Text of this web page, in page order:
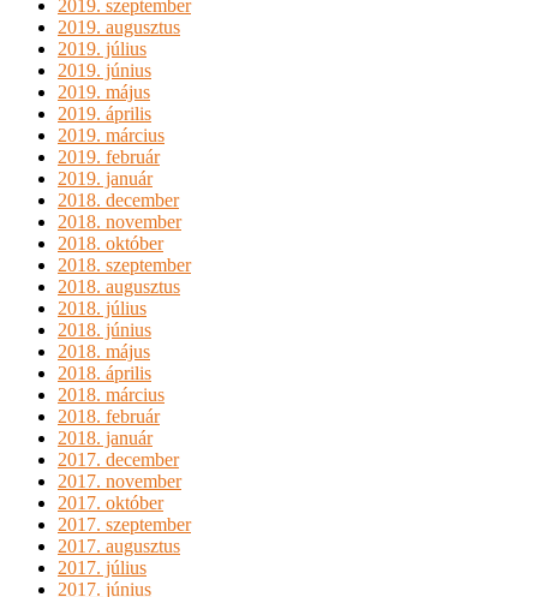
2019. szeptember
2019. augusztus
2019. július
2019. június
2019. május
2019. április
2019. március
2019. február
2019. január
2018. december
2018. november
2018. október
2018. szeptember
2018. augusztus
2018. július
2018. június
2018. május
2018. április
2018. március
2018. február
2018. január
2017. december
2017. november
2017. október
2017. szeptember
2017. augusztus
2017. július
2017. június